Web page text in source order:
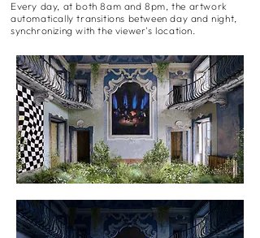
Every day, at both 8am and 8pm, the artwork
automatically transitions between day and night,
synchronizing with the viewer's location.